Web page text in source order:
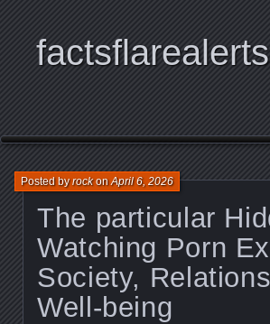
The particular
Watching Porn
Society,
Well-being
Posted byrockonApril 6, 2026